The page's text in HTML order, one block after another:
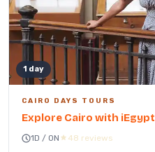
1 day
CAIRO DAYS TOURS
Explore Cairo with iEgypt
1D / 0N 48 reviews